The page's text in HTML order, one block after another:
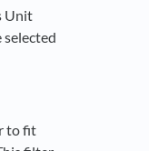
Unit
selected
to fit